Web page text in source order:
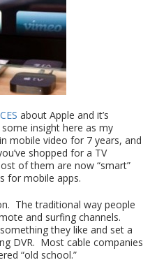
CES about Apple and it’s
insight here as my
mobile video for 7 years, and
shopped for a TV
of them are now “smart”
for mobile apps.
The traditional way people
and surfing channels.
they like and set a
DVR. Most cable companies
“old school.”